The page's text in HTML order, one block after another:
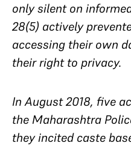
only silent on
28(5) actively
accessing their own
their right to privacy.
In August 2018, five
the Maharashtra
they incited caste